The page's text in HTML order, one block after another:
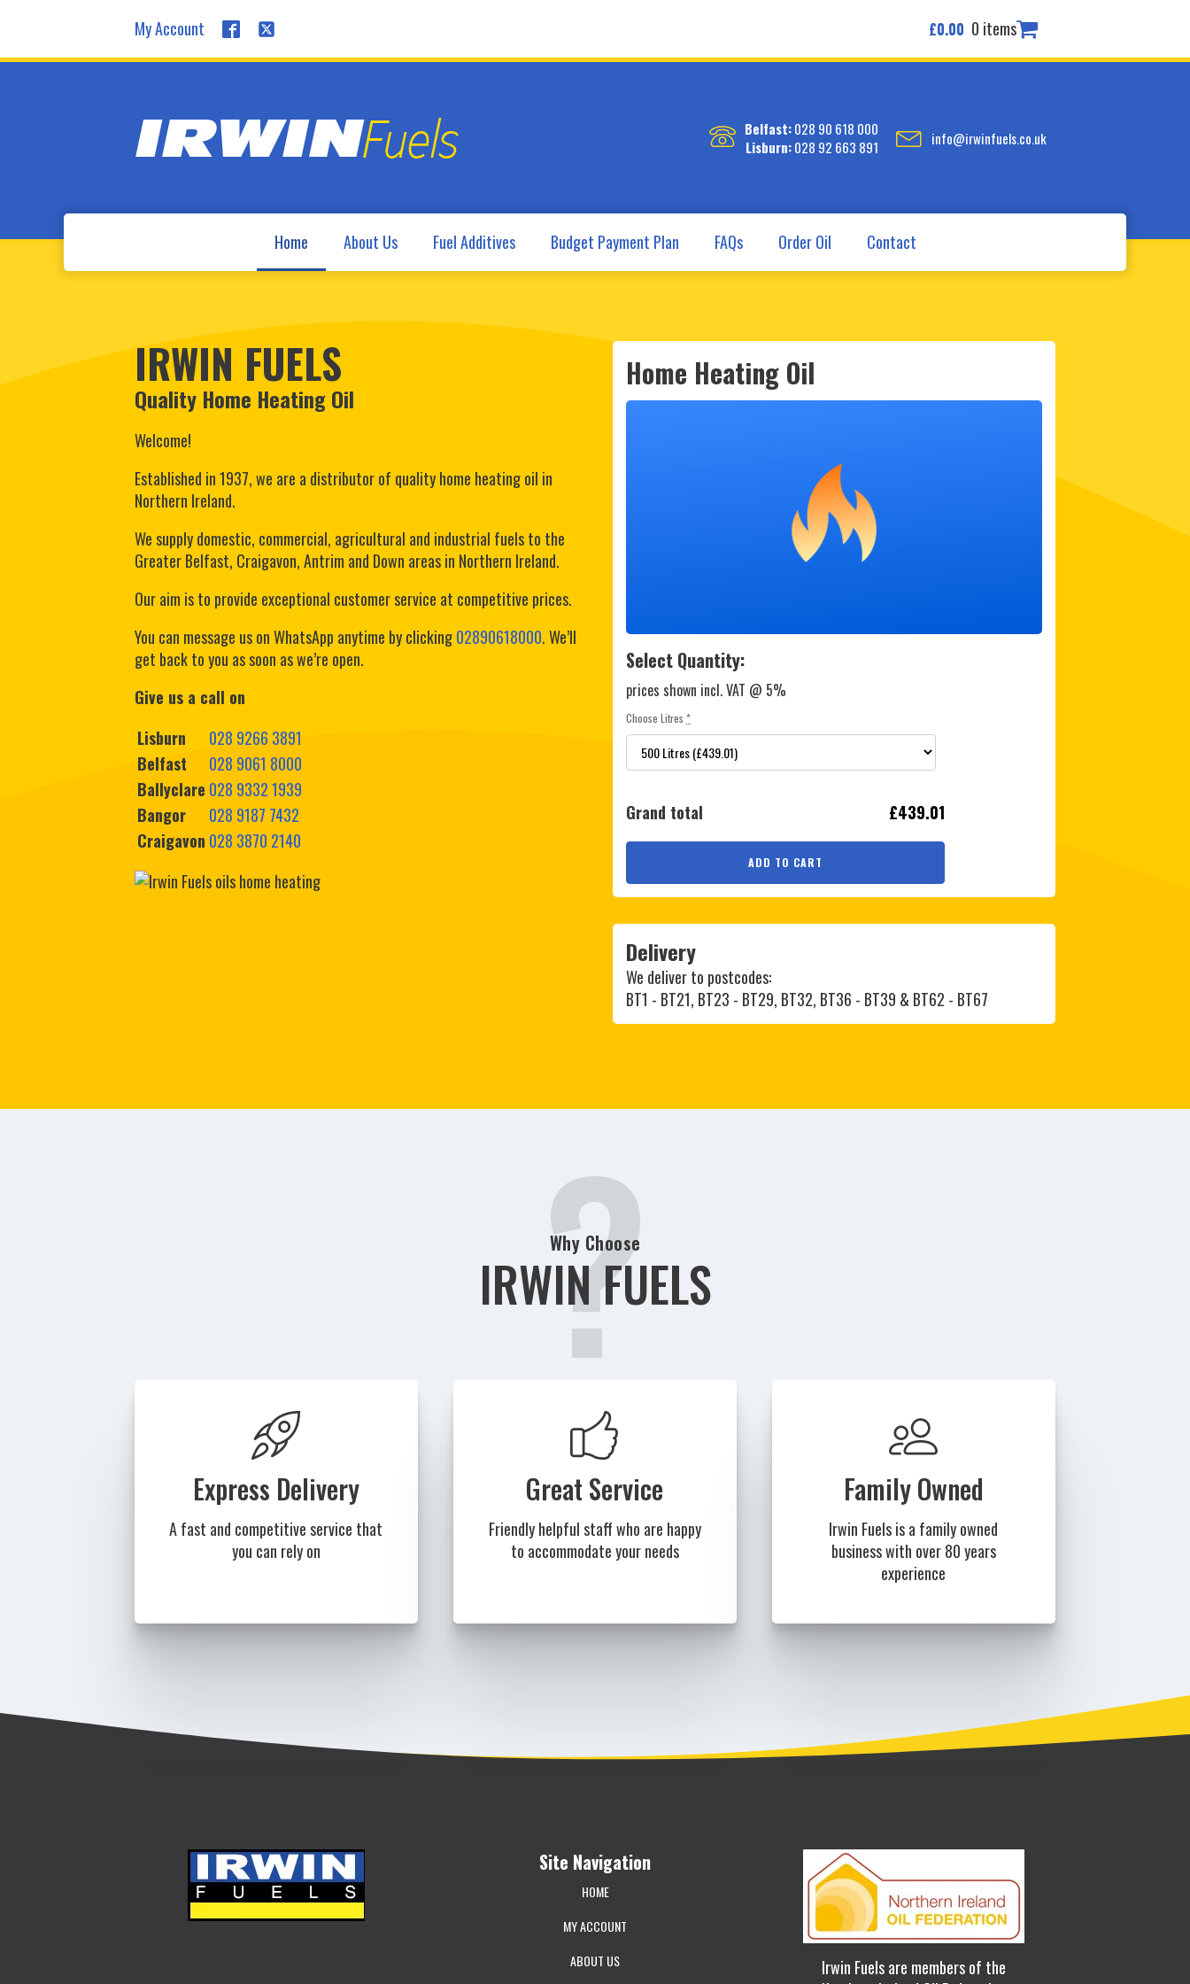
My Account £0.00 0 items
Belfast:028 90 618 000
Lisburn:028 92 663 891 info@irwinfuels.co.uk
Home About Us Fuel Additives Budget Payment Plan FAQs Order Oil Contact
IRWIN FUELS
Quality Home Heating Oil
Welcome!
Established in 1937, we are a distributor of quality home heating oil in
Northern Ireland.
We supply domestic, commercial, agricultural and industrial fuels to the
Greater Belfast, Craigavon, Antrim and Down areas in Northern Ireland.
Our aim is to provide exceptional customer service at competitive prices.
You can message us on WhatsApp anytime by clicking02890618000. We’ll
get back to you as soon as we’re open.
Give us a call on
Lisburn
028 9266 3891
Belfast
028 9061 8000
Ballyclare 028 9332 1939
Bangor
028 9187 7432
Craigavon 028 3870 2140
Home Heating Oil
Select Quantity:
prices shown incl. VAT @ 5%
Choose Litres *
Grand total £439.01
ADD TO CART
Delivery
We deliver to postcodes:
BT1 - BT21, BT23 - BT29, BT32, BT36 - BT39 & BT62 - BT67
Why Choose
IRWIN FUELS
?
Express Delivery
A fast and competitive service that
you can rely on
Great Service
Friendly helpful staff who are happy
to accommodate your needs
Family Owned
Irwin Fuels is a family owned
business with over 80 years
experience
Site Navigation
HOME
MY ACCOUNT
ABOUT US
Irwin Fuels are members of the